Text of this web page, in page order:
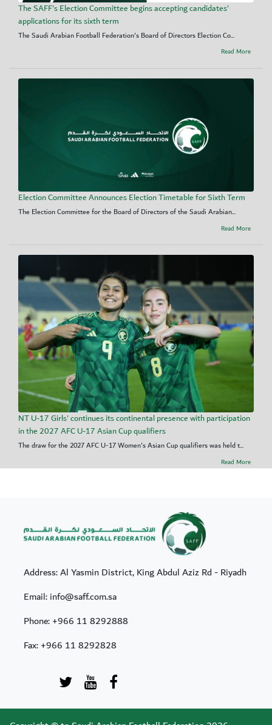
The SAFF's Election Committee begins accepting candidates’
applications for its sixth term
The Saudi Arabian Football Federation's Board of Directors Election Co...
Read More
Election Committee Announces Election Timetable for Sixth Term
The Election Committee for the Board of Directors of the Saudi Arabian...
Read More
NT U-17 Girls' continues its continental presence with participation
in the 2027 AFC U-17 Asian Cup qualifiers
The draw for the 2027 AFC U-17 Women's Asian Cup qualifiers was held t...
Read More
Address: Al Yasmin District, King Abdul Aziz Rd - Riyadh
Email: info@saff.com.sa
Phone:+966 11 8292888
Fax:+966 11 8292828